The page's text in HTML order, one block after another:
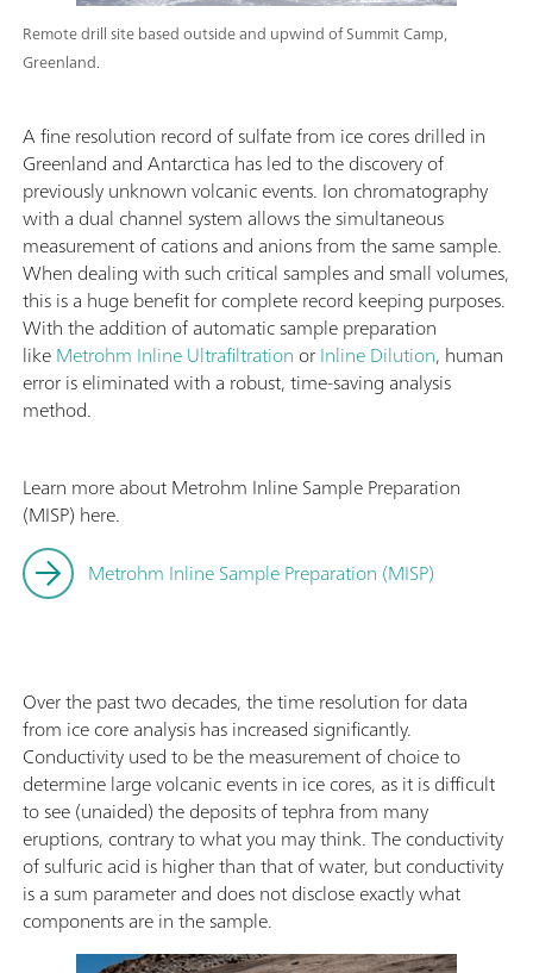
Remote drill site based outside and upwind of Summit Camp,
Greenland.
A fine resolution record of sulfate from ice cores drilled in
Greenland and Antarctica has led to the discovery of
previously unknown volcanic events. Ion chromatography
with a dual channel system allows the simultaneous
measurement of cations and anions from the same sample.
When dealing with such critical samples and small volumes,
this is a huge benefit for complete record keeping purposes.
With the addition of automatic sample preparation
likeMetrohm Inline Ultrafiltration orInline Dilution, human
error is eliminated with a robust, time-saving analysis
method.
Learn more about Metrohm Inline Sample Preparation
(MISP) here.
Metrohm Inline Sample Preparation (MISP)
Over the past two decades, the time resolution for data
from ice core analysis has increased significantly.
Conductivity used to be the measurement of choice to
determine large volcanic events in ice cores, as it is difficult
to see (unaided) the deposits of tephra from many
eruptions, contrary to what you may think. The conductivity
of sulfuric acid is higher than that of water, but conductivity
is a sum parameter and does not disclose exactly what
components are in the sample.